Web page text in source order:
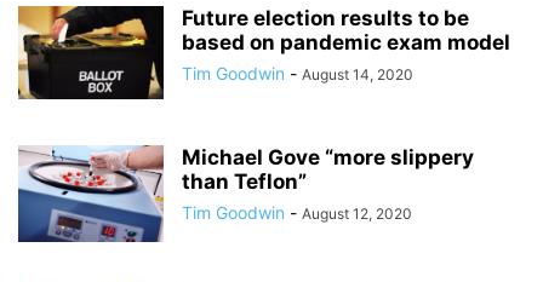
Future election results to be
based on pandemic exam model
Tim Goodwin - August 14, 2020
Michael Gove “more slippery
than Teflon”
Tim Goodwin - August 12, 2020